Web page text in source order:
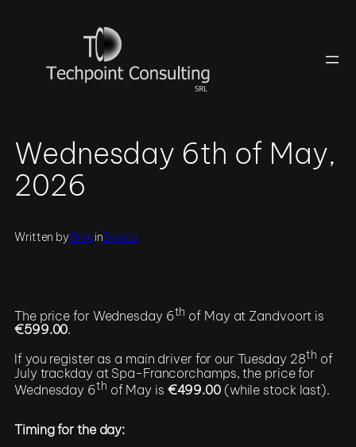
Wednesday 6th of May,
2026
Written byGreginEvents
The price for Wednesday 6th of May at Zandvoort is
€599.00.
If you register as a main driver for our Tuesday 28th of
July trackday at Spa-Francorchamps, the price for
Wednesday 6th of May is €499.00(while stock last).
Timing for the day: